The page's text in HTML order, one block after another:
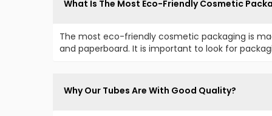
What Is The Most Eco-Friendly Cosmetic
The most eco-friendly cosmetic packaging is
and paperboard. It is important to look for
Why Our Tubes Are With Good Quality?